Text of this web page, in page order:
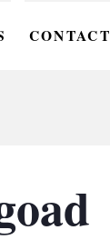
CONTACT